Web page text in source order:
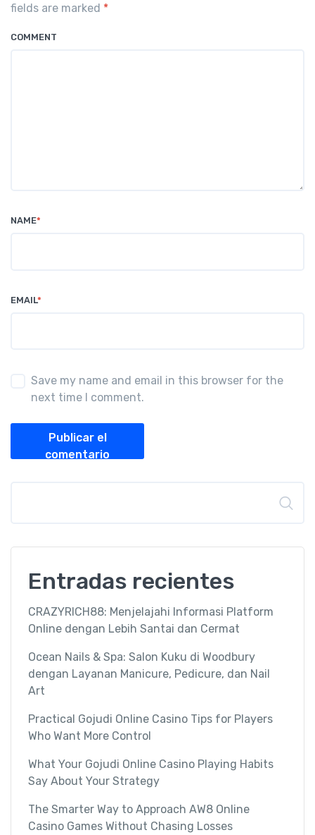
fields are marked *
COMMENT
NAME*
EMAIL*
Save my name and email in this browser for the
next time I comment.
Publicar el
comentario
Entradas recientes
CRAZYRICH88: Menjelajahi Informasi Platform
Online dengan Lebih Santai dan Cermat
Ocean Nails & Spa: Salon Kuku di Woodbury
dengan Layanan Manicure, Pedicure, dan Nail
Art
Practical Gojudi Online Casino Tips for Players
Who Want More Control
What Your Gojudi Online Casino Playing Habits
Say About Your Strategy
The Smarter Way to Approach AW8 Online
Casino Games Without Chasing Losses